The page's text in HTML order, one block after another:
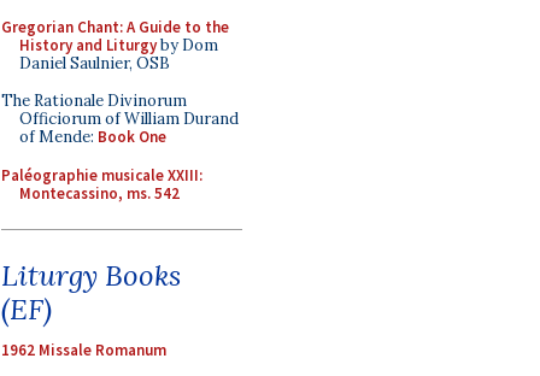
Gregorian Chant: A Guide to the
History and Liturgyby Dom
Daniel Saulnier, OSB
The Rationale Divinorum
Officiorum of William Durand
of Mende: Book One
Paléographie musicale XXIII:
Montecassino, ms. 542
Liturgy Books
(EF)
1962 Missale Romanum